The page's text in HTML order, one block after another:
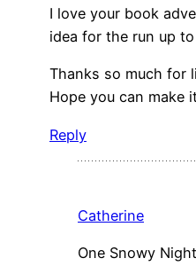
I love your book
idea for the run up
Thanks so much for
Hope you can make
Reply
Catherine
One Snowy